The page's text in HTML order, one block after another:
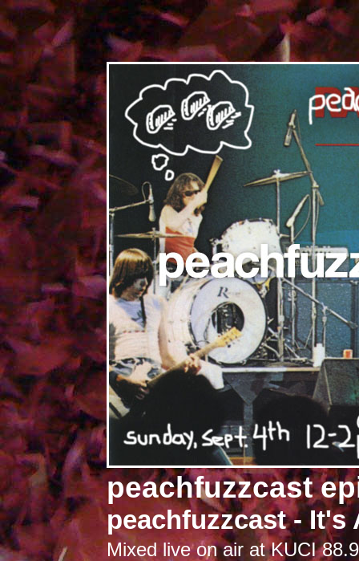
peachfuzzcast
peachfuzzcast - It's
Mixed live on air at KUCI